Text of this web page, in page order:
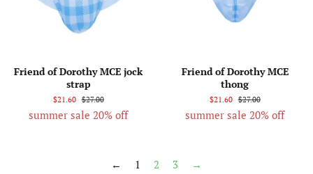
Friend of Dorothy MCE jock
strap
$21.60 $27.00
summer sale 20% off
Friend of Dorothy MCE
thong
$21.60 $27.00
summer sale 20% off
← 1 2 3 →